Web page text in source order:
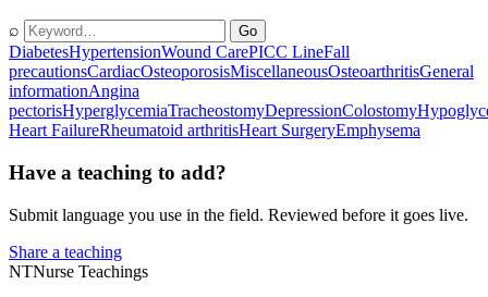
⌕ Go
DiabetesHypertensionWound CarePICC LineFall
precautionsCardiacOsteoporosisMiscellaneousOsteoarthritisGeneral
informationAngina
pectorisHyperglycemiaTracheostomyDepressionColostomy
Heart FailureRheumatoid arthritisHeart SurgeryEmphysema
Have a teaching to add?
Submit language you use in the field. Reviewed before it goes live.
Share a teaching
NTNurse Teachings